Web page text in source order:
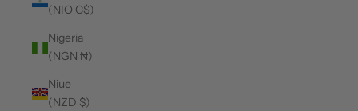
(NIO C$)
Nigeria
(NGN ₦)
Niue
(NZD $)